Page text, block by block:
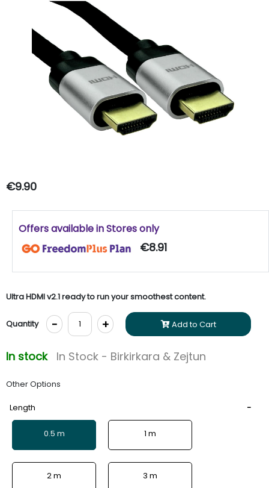
€9.90
Offers available in Stores only
€8.91
Ultra HDMI v2.1 ready to run your smoothest content.
Quantity - + Add to Cart
In stock In Stock - Birkirkara & Zejtun
Other Options
Length
0.5 m 1 m
2 m 3 m